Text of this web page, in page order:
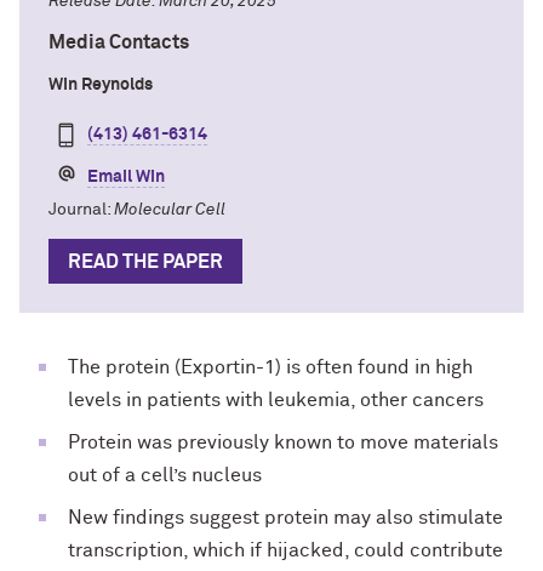
Media Contacts
Win Reynolds
(413) 461-6314
Email Win
Journal: Molecular Cell
READ THE PAPER
The protein (Exportin-1) is often found in high
levels in patients with leukemia, other cancers
Protein was previously known to move materials
out of a cell’s nucleus
New findings suggest protein may also stimulate
transcription, which if hijacked, could contribute